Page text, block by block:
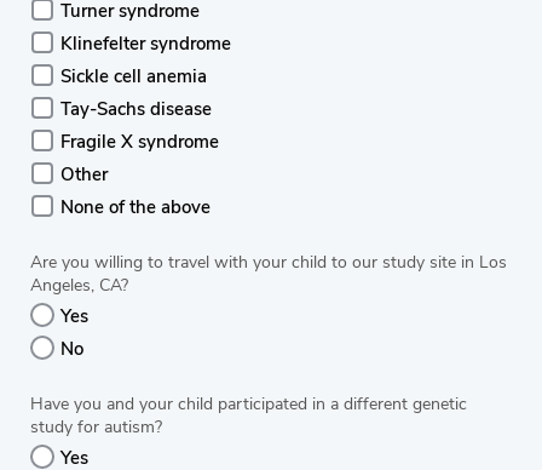
Turner syndrome
Klinefelter syndrome
Sickle cell anemia
Tay-Sachs disease
Fragile X syndrome
Other
None of the above
Are you willing to travel with your child to our study site in Los
Angeles, CA?
Yes
No
Have you and your child participated in a different genetic
study for autism?
Yes